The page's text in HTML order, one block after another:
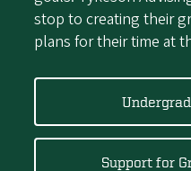
stop to creating their
plans for their time at
Support for